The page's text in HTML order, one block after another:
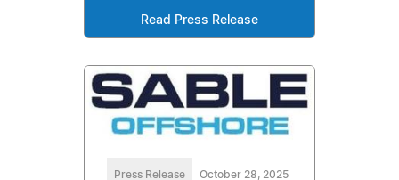
Read Press Release
Press Release October 28, 2025